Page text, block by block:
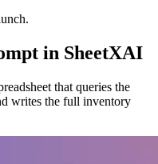
in SheetXAI
that queries the
writes the full inventory